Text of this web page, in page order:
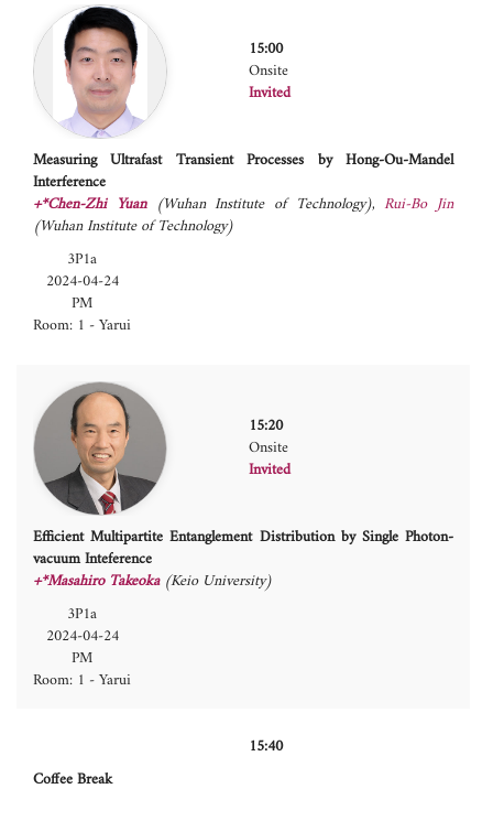
15:00
Onsite
Invited
Measuring Ultrafast Transient Processes by Hong-Ou-Mandel
Interference
+*Chen-Zhi Yuan (Wuhan Institute of Technology),Rui-Bo Jin
(Wuhan Institute of Technology)
3P1a
2024-04-24
PM
Room: 1 - Yarui
15:20
Onsite
Invited
Efficient Multipartite Entanglement Distribution by Single Photon-
vacuum Inteference
+*Masahiro Takeoka (Keio University)
3P1a
2024-04-24
PM
Room: 1 - Yarui
15:40
Coffee Break